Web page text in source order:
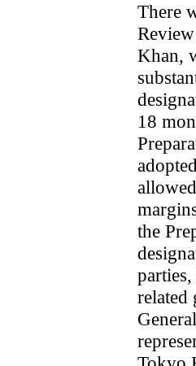
There
Khan,
18
the
related